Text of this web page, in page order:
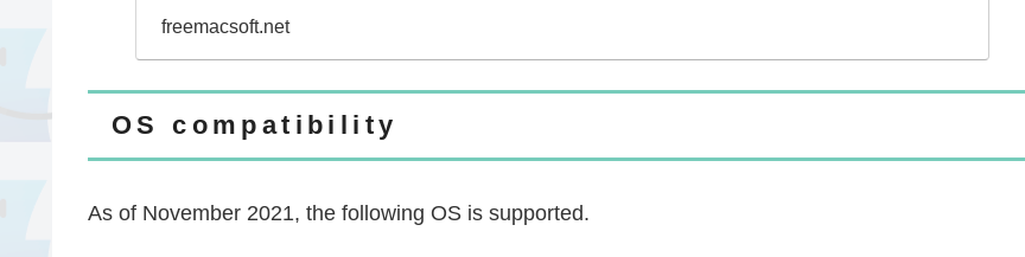
freemacsoft.net
OS compatibility
As of November 2021, the following OS is supported.